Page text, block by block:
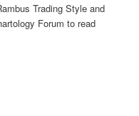
Trading Style and
Forum to read